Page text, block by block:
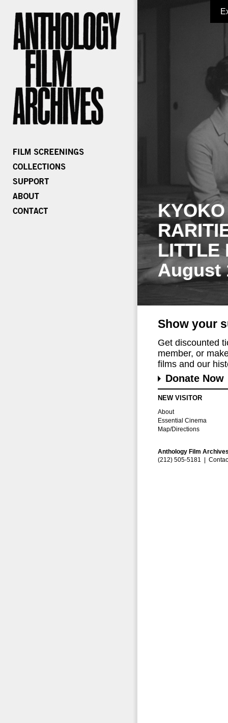
LITTLE
August
Show your
Get discounted
member, or
films and our
Donate Now
NEW VISITOR
About
Essential Cinema
Map/Directions
Anthology Film
(212) 505-5181 |